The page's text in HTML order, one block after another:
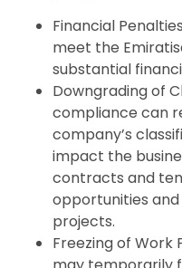
Financial
meet the
substantial
Downgrading of
compliance can
company’s
impact the
contracts and
opportunities
projects.
Freezing of Work